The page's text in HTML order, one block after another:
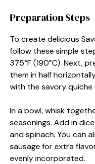
Preparation Steps
To create delicious
follow these simple
375°F (190°C). Next,
them in half
with the savory quiche
In a bowl, whisk
seasonings. Add in
and spinach. You can
sausage for extra
evenly incorporated.